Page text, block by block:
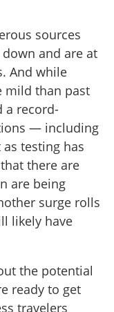
sources
and are at
And while
mild than past
a record-
— including
testing has
there are
are being
surge rolls
likely have
the potential
ready to get
travelers